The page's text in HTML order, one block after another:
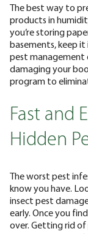
The best way to
products in
you’re storing
basements, keep
pest
damaging your
program to
Fast and
Hidden
The worst pest
know you have.
insect pest
early. Once you
over. Getting rid of